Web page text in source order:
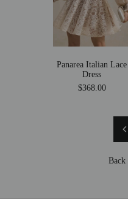
Panarea Italian Lace
Dress
$368.00
Back